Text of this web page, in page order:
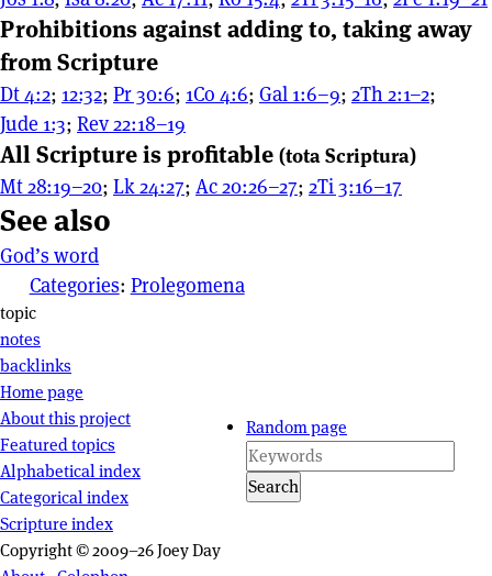
Prohibitions against adding to, taking away
from Scripture
Dt 4:2; 12:32; Pr 30:6; 1Co 4:6; Gal 1:6–9; 2Th 2:1–2;
Jude 1:3; Rev 22:18–19
All Scripture is profitable (tota Scriptura)
Mt 28:19–20; Lk 24:27; Ac 20:26–27; 2Ti 3:16–17
See also
God’s word
Categories: Prolegomena
Page actions
topic
notes
backlinks
Site navigation
Home page
About this project
Featured topics
Alphabetical index
Categorical index
Scripture index
Random page
Search
Copyright © 2009–26 Joey Day